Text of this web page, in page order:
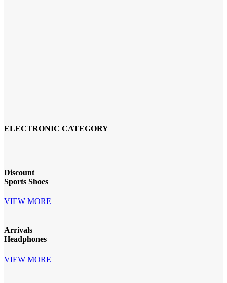
ELECTRONIC CATEGORY
Discount
Sports Shoes
VIEW MORE
Arrivals
Headphones
VIEW MORE